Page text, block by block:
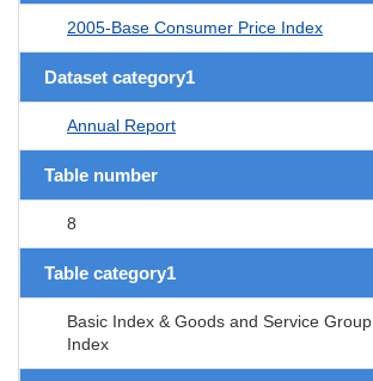
2005-Base Consumer Price Index
Dataset category1
Annual Report
Table number
8
Table category1
Basic Index & Goods and Service Group
Index